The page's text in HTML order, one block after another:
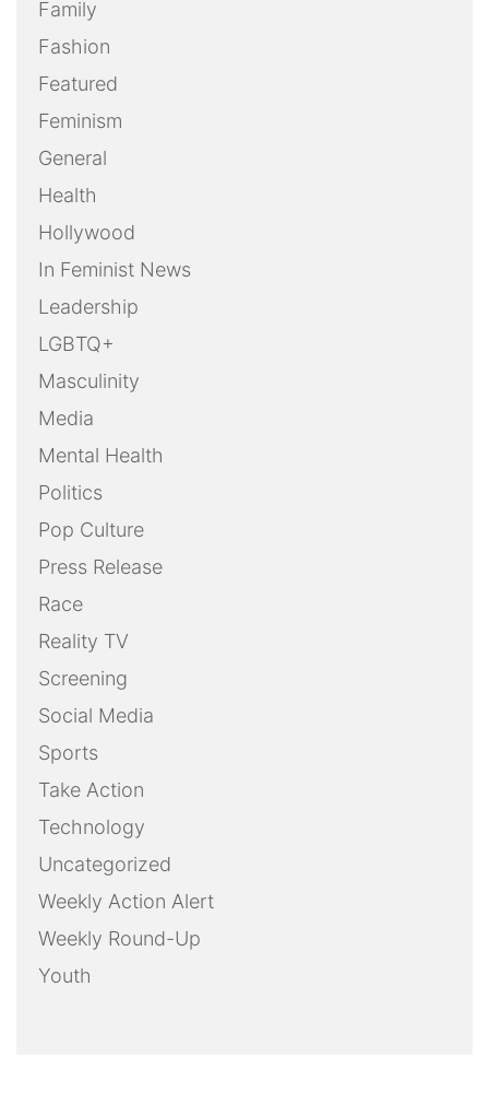
Family
Fashion
Featured
Feminism
General
Health
Hollywood
In Feminist News
Leadership
LGBTQ+
Masculinity
Media
Mental Health
Politics
Pop Culture
Press Release
Race
Reality TV
Screening
Social Media
Sports
Take Action
Technology
Uncategorized
Weekly Action Alert
Weekly Round-Up
Youth